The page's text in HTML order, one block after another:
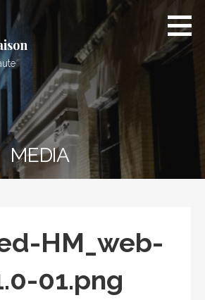
MEDIA
HM_web-
01.png